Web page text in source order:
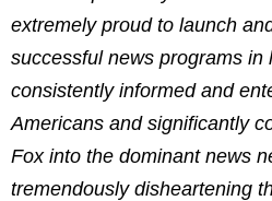
extremely proud to launch
successful news programs in
consistently informed and
Americans and significantly
Fox into the dominant news
tremendously disheartening